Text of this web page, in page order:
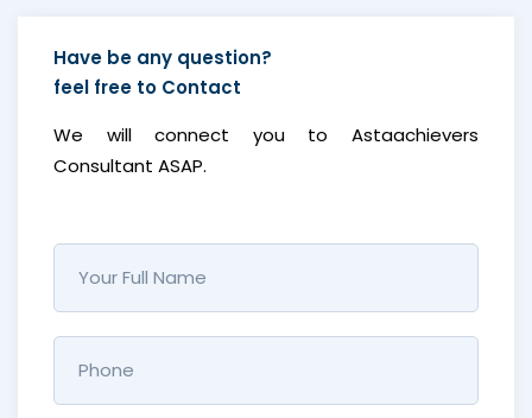
Have be any question?
feel free to Contact
We will connect you to Astaachievers
Consultant ASAP.